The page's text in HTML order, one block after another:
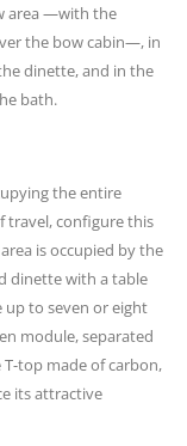
area —with the
the bow cabin—, in
dinette, and in the
bath.
the entire
travel, configure this
is occupied by the
dinette with a table
to seven or eight
module, separated
top made of carbon,
its attractive